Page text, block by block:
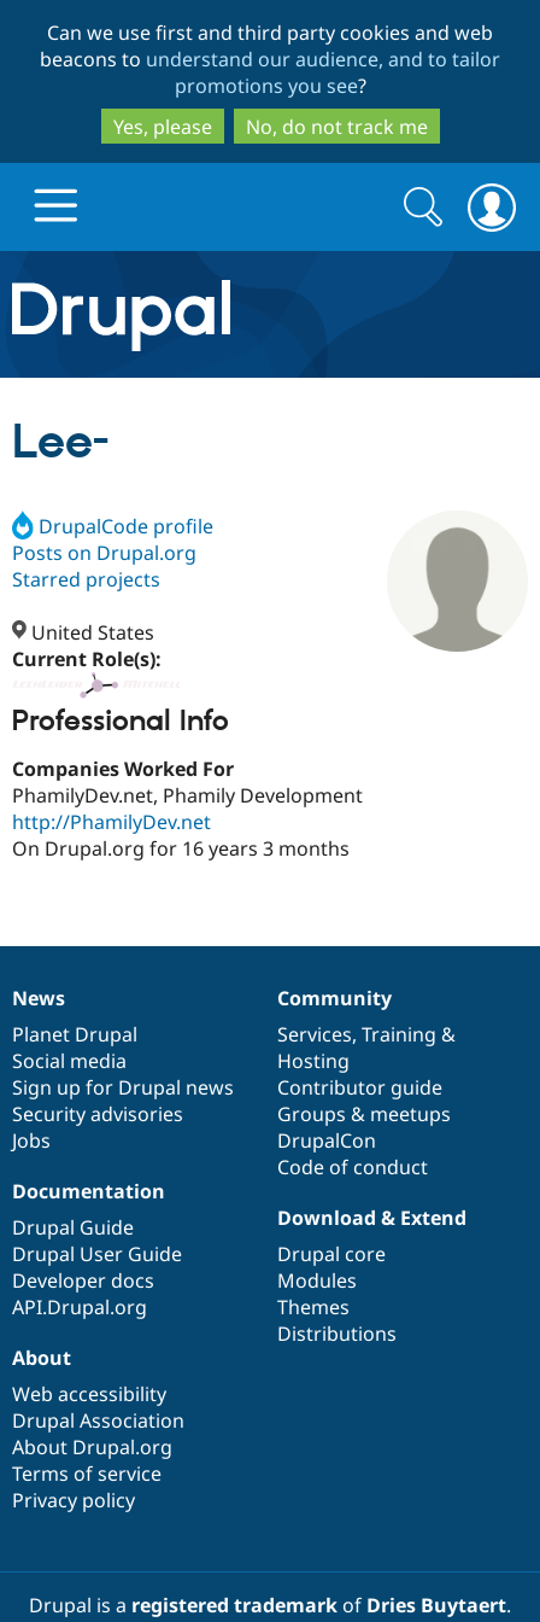
to
main
content
to
search
Can we use first and third party cookies and web
beacons to understand our audience, and to tailor
promotions you see?
Yes, please
No, do not track me
Drupal.org home
Discover Drupal
Drupal CMS
Drupal AI
Drupal for
eCommerce
Drupal for
Drupal for
Build with Drupal
Download
Drupal
Drupal
API
Modules
Security
Partners & Services
Find a
Certified
Drupal
Events
Jobs /
News &
Support Drupal
Become a
Become a
Maker
Become a
Sustaining
Drupal
Get Started
Try Drupal CMS
Search
form
Search
Lee-
DrupalCode profile
Posts on Drupal.org
Starred projects
United States
Current Role(s):
Professional Info
Companies Worked For
PhamilyDev.net, Phamily Development
http://PhamilyDev.net
On Drupal.org for 16 years 3 months
News
items
News
Planet Drupal
Social media
Sign up for Drupal news
Security advisories
Jobs
Our
community
Community
Services, Training &
Hosting
Contributor guide
Groups & meetups
DrupalCon
Code of conduct
Documentation
Documentation
Drupal Guide
Drupal User Guide
Developer docs
API.Drupal.org
Drupal
code
base
Download & Extend
Drupal core
Modules
Themes
Distributions
Governance
of
community
About
Web accessibility
Drupal Association
About Drupal.org
Terms of service
Privacy policy
Drupal is a registered trademarkof Dries Buytaert.